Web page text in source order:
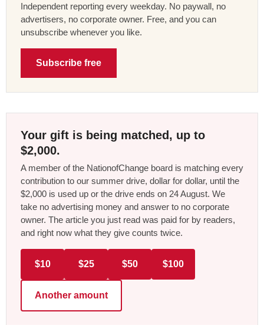
Independent reporting every weekday. No paywall, no
advertisers, no corporate owner. Free, and you can
unsubscribe whenever you like.
Subscribe free
Your gift is being matched, up to
$2,000.
A member of the NationofChange board is matching every
contribution to our summer drive, dollar for dollar, until the
$2,000 is used up or the drive ends on 24 August. We
take no advertising money and answer to no corporate
owner. The article you just read was paid for by readers,
and right now what they give counts twice.
$10 $25 $50 $100
Another amount